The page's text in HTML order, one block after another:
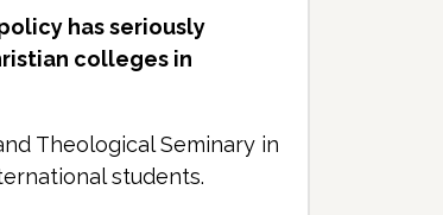
has seriously
colleges in
Theological Seminary in
students.